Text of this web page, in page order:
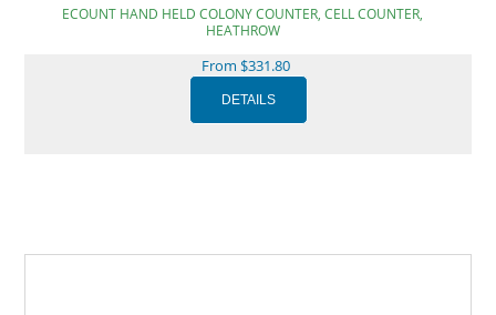
ECOUNT HAND HELD COLONY COUNTER, CELL COUNTER,
HEATHROW
From $331.80